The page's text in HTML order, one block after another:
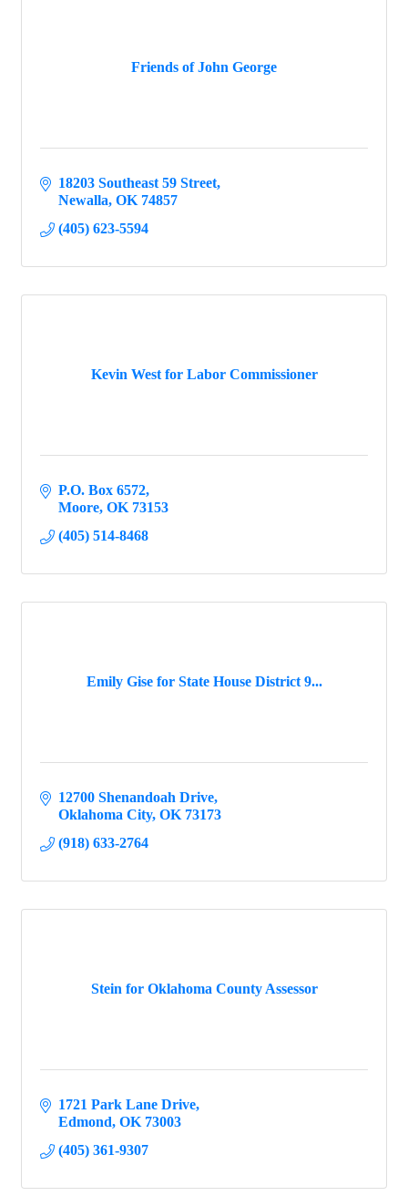
Friends of John George
18203 Southeast 59 Street
Newalla OK 74857
(405) 623-5594
Kevin West for Labor Commissioner
P.O. Box 6572
Moore OK 73153
(405) 514-8468
Emily Gise for State House District 9...
12700 Shenandoah Drive
Oklahoma City OK 73173
(918) 633-2764
Stein for Oklahoma County Assessor
1721 Park Lane Drive
Edmond OK 73003
(405) 361-9307